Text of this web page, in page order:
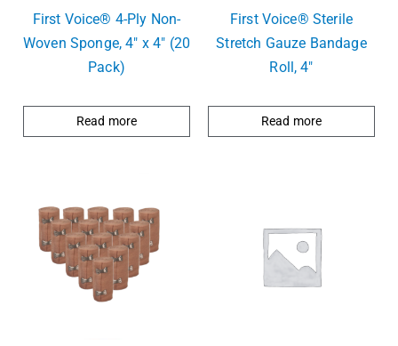
First Voice® 4-Ply Non-
Woven Sponge, 4″ x 4″ (20
Pack)
Read more
First Voice® Sterile
Stretch Gauze Bandage
Roll, 4″
Read more